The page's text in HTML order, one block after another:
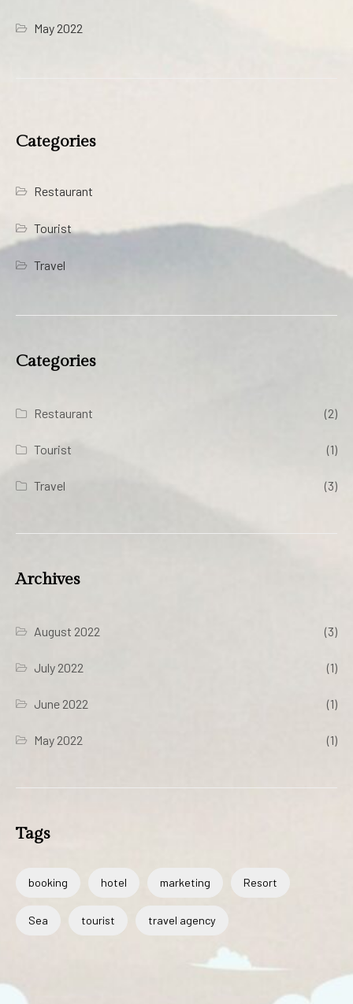
May 2022
Categories
Restaurant
Tourist
Travel
Categories
Restaurant (2)
Tourist (1)
Travel (3)
Archives
August 2022 (3)
July 2022 (1)
June 2022 (1)
May 2022 (1)
Tags
booking hotel marketing Resort
Sea tourist travel agency